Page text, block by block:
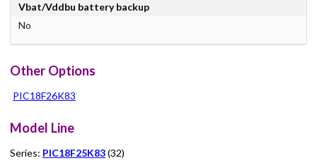
Vbat/Vddbu battery backup
No
Other Options
PIC18F26K83
Model Line
Series: PIC18F25K83(32)